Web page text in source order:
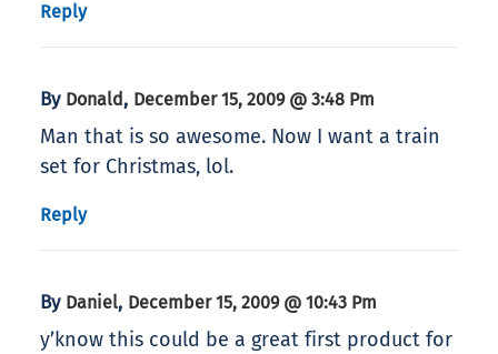
Reply
By Donald , December 15, 2009 @ 3:48 Pm
Man that is so awesome. Now I want a train
set for Christmas, lol.
Reply
By Daniel, December 15, 2009 @ 10:43 Pm
y’know this could be a great first product for